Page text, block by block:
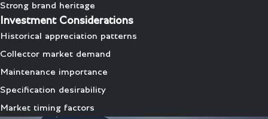
Strong brand heritage
Investment Considerations
Historical appreciation patterns
Collector market demand
Maintenance importance
Specification desirability
Market timing factors